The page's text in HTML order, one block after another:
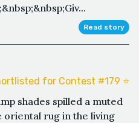
Read story
for Contest #179 ⭐️
shades spilled a muted
oriental rug in the living